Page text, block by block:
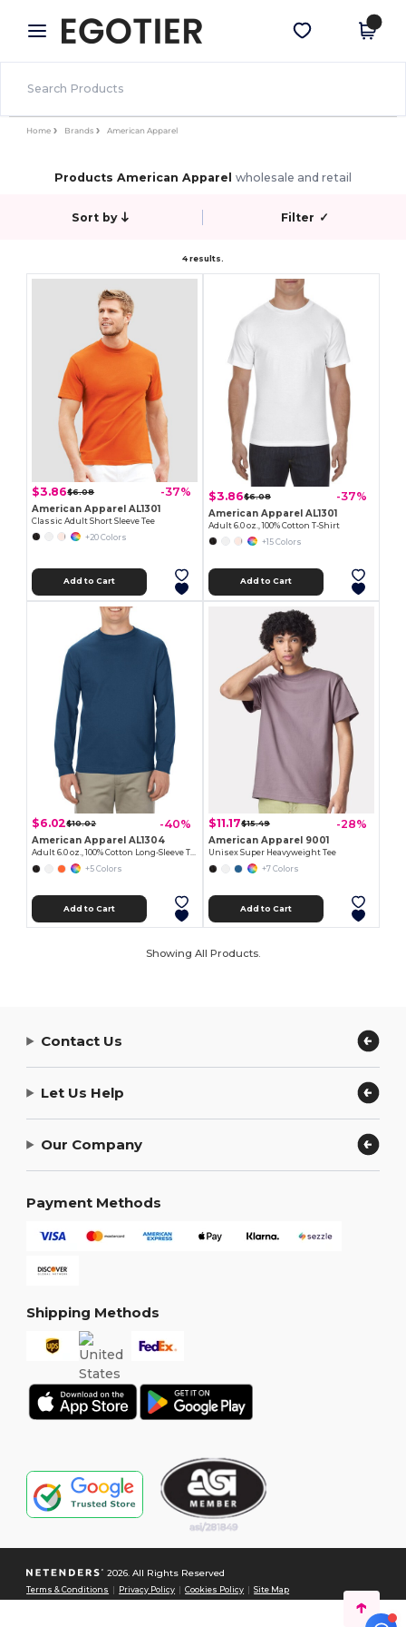
× Egotier App
Better prices on app!
Get the app
Home Brands American Apparel
Products American Apparel wholesale and retail
Sort by Filter ✓
4 results.
$3.86$6.08 -37%
American Apparel AL1301
Classic Adult Short Sleeve Tee
+20 Colors
Add to Cart
$3.86$6.08 -37%
American Apparel AL1301
Adult 6.0 oz., 100% Cotton T-Shirt
+15 Colors
Add to Cart
$6.02$10.02 -40%
American Apparel AL1304
Adult 6.0 oz., 100% Cotton Long-Sleeve T-Shirt
+5 Colors
Add to Cart
$11.17$15.49 -28%
American Apparel 9001
Unisex Super Heavyweight Tee
+7 Colors
Add to Cart
Showing All Products.
Contact Us
Let Us Help
Our Company
Payment Methods
Shipping Methods
2026. All Rights Reserved
Terms & Conditions Privacy Policy |Cookies Policy |Site Map